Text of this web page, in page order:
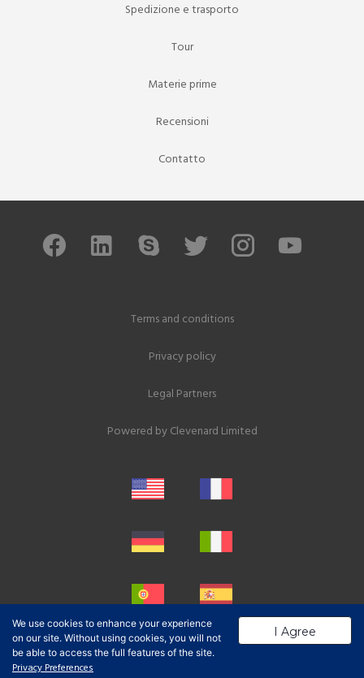
Spedizione e trasporto
Tour
Materie prime
Recensioni
Contatto
Terms and conditions
Privacy policy
Legal Partners
Powered byClevenard Limited
I Agree
We use cookies to enhance your experience
on our site. Without using cookies, you will not
be able to access the full features of the site.
Privacy Preferences